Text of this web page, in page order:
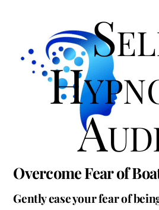
Overcome Fear of
Gently ease your fear of